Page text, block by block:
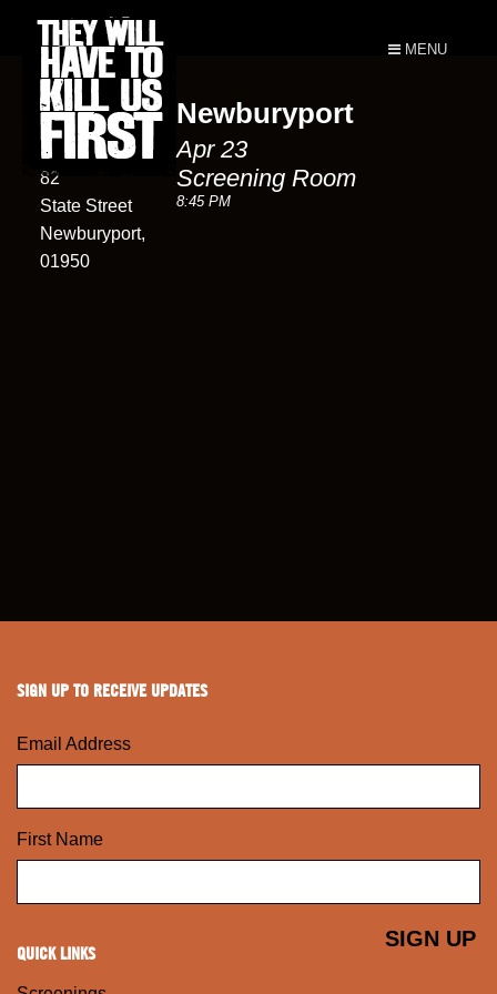
MENU
Screening
Room
82
State Street
Newburyport,
01950
Newburyport
Apr 23
Screening Room
8:45 PM
SIGN UP TO RECEIVE UPDATES
Email Address
First Name
QUICK LINKS